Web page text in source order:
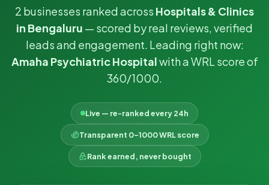
2 businesses ranked across Hospitals & Clinics
in Bengaluru — scored by real reviews, verified
leads and engagement. Leading right now:
Amaha Psychiatric Hospitalwith a WRL score of
360/1000.
Live — re-ranked every 24h
Transparent 0–1000 WRL score
Rank earned, never bought